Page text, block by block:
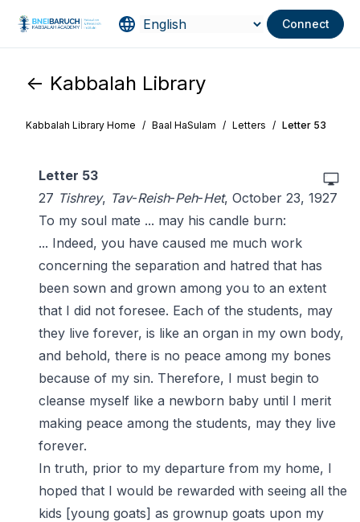
Connect
<- Kabbalah Library
Kabbalah Library Home / Baal HaSulam / Letters / Letter 53
Letter 53
27 Tishrey, Tav-Reish-Peh-Het, October 23, 1927
To my soul mate ... may his candle burn:
... Indeed, you have caused me much work
concerning the separation and hatred that has
been sown and grown among you to an extent
that I did not foresee. Each of the students, may
they live forever, is like an organ in my own body,
and behold, there is no peace among my bones
because of my sin. Therefore, I must begin to
cleanse myself like a newborn baby until I merit
making peace among the students, may they live
forever.
In truth, prior to my departure from my home, I
hoped that I would be rewarded with seeing all the
kids [young goats] as grownup goats upon my